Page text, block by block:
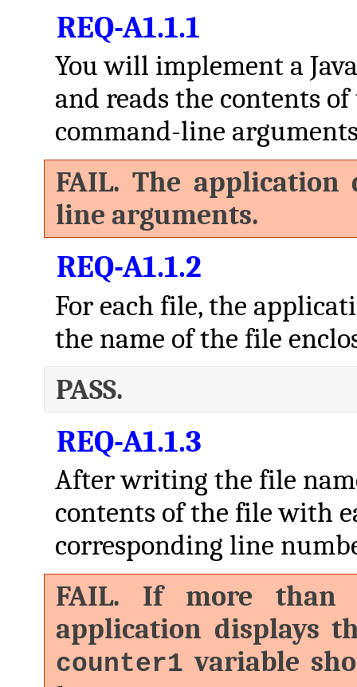
REQ-A1.1.1
You will implement a
and reads the contents
command-line
FAIL. The application
line arguments.
REQ-A1.1.2
For each file, the
the name of the file
PASS.
REQ-A1.1.3
After writing the file
contents of the file with
corresponding line
FAIL. If more than
application displays
counter1 variable